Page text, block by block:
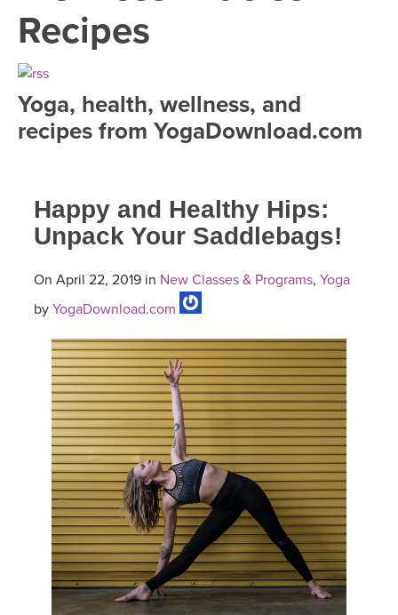
SEARCH BY GOAL/FOCUS
FREE ONLINE CLASSES
MEDITATION
ROKU, FIRE TV, APPLE TV +MORE
INSTRUCTORS
VIEW INSTRUCTORS
ITALY 2026
THAILAND 2027
THAILAND II 2027
EXPLORE
ARTICLES & RECIPES
GIFT CERTS
MUSIC
YOGA POSE TUTORIALS
YOGA STYLES DEFINED
YDL LOVE
CLOTHING STORE
Recipes
Yoga, health, wellness, and
recipes from YogaDownload.com
Happy and Healthy Hips:
Unpack Your Saddlebags!
On April 22, 2019 in New Classes & Programs, Yoga
by YogaDownload.com